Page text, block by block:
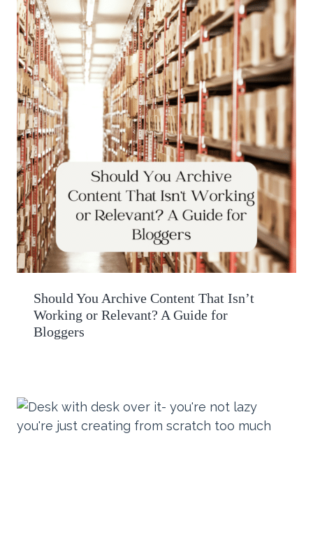
Should You Archive Content That Isn’t
Working or Relevant? A Guide for
Bloggers